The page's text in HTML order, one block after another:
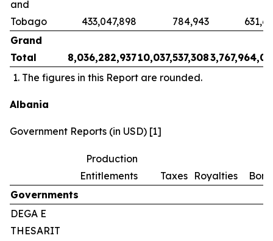
and
Tobago
433,047,898 784,943
Grand
Total
8,036,282,93710,037,537,308
The figures in this Report are rounded.
Albania
Government Reports (in USD) [1]
Production
Entitlements
Taxes Royalties
Governments
DEGA E
THESARIT